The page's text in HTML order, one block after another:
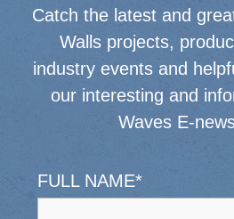
Catch the latest and
Walls projects,
industry events and
our interesting and
Waves E-
FULL NAME*